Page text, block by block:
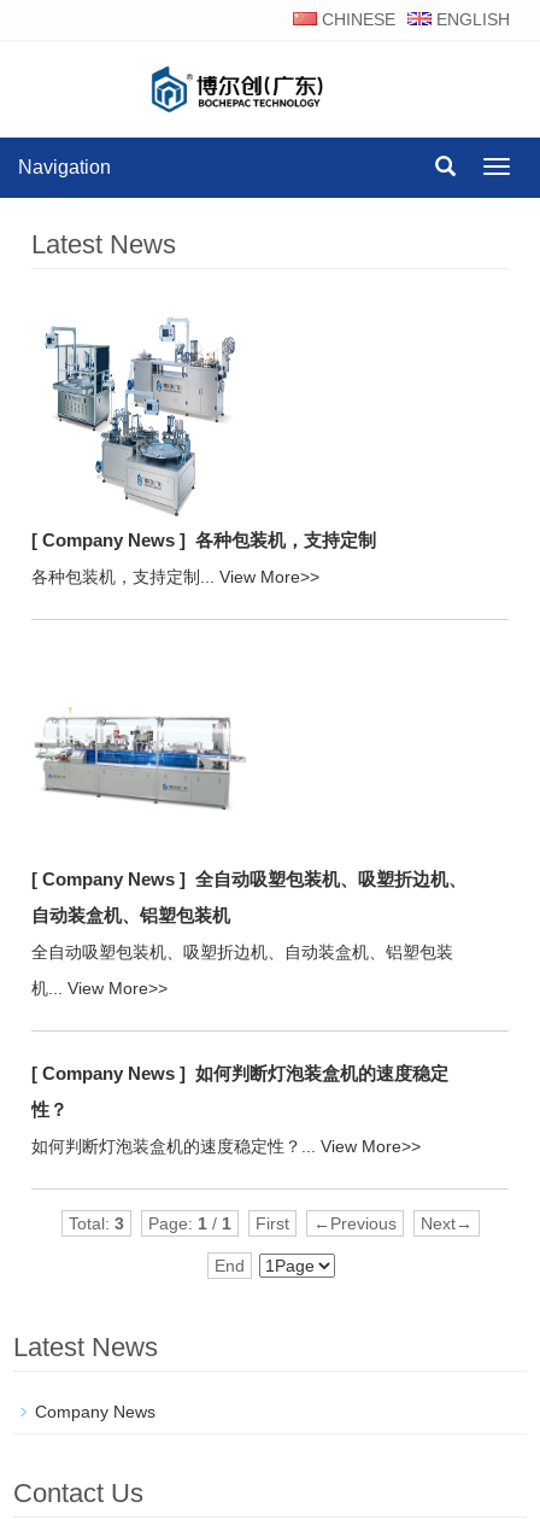
CHINESE ENGLISH
Navigation
Latest News
[ Company News ] 各种包装机，支持定制
各种包装机，支持定制...View More>>
[ Company News ] 全自动吸塑包装机、吸塑折边机、
自动装盒机、铝塑包装机
全自动吸塑包装机、吸塑折边机、自动装盒机、铝塑包装
机...View More>>
[ Company News ] 如何判断灯泡装盒机的速度稳定
性？
如何判断灯泡装盒机的速度稳定性？...View More>>
Total: 3 Page: 1/ 1 First ←Previous Next→
End
Latest News
Company News
Contact Us